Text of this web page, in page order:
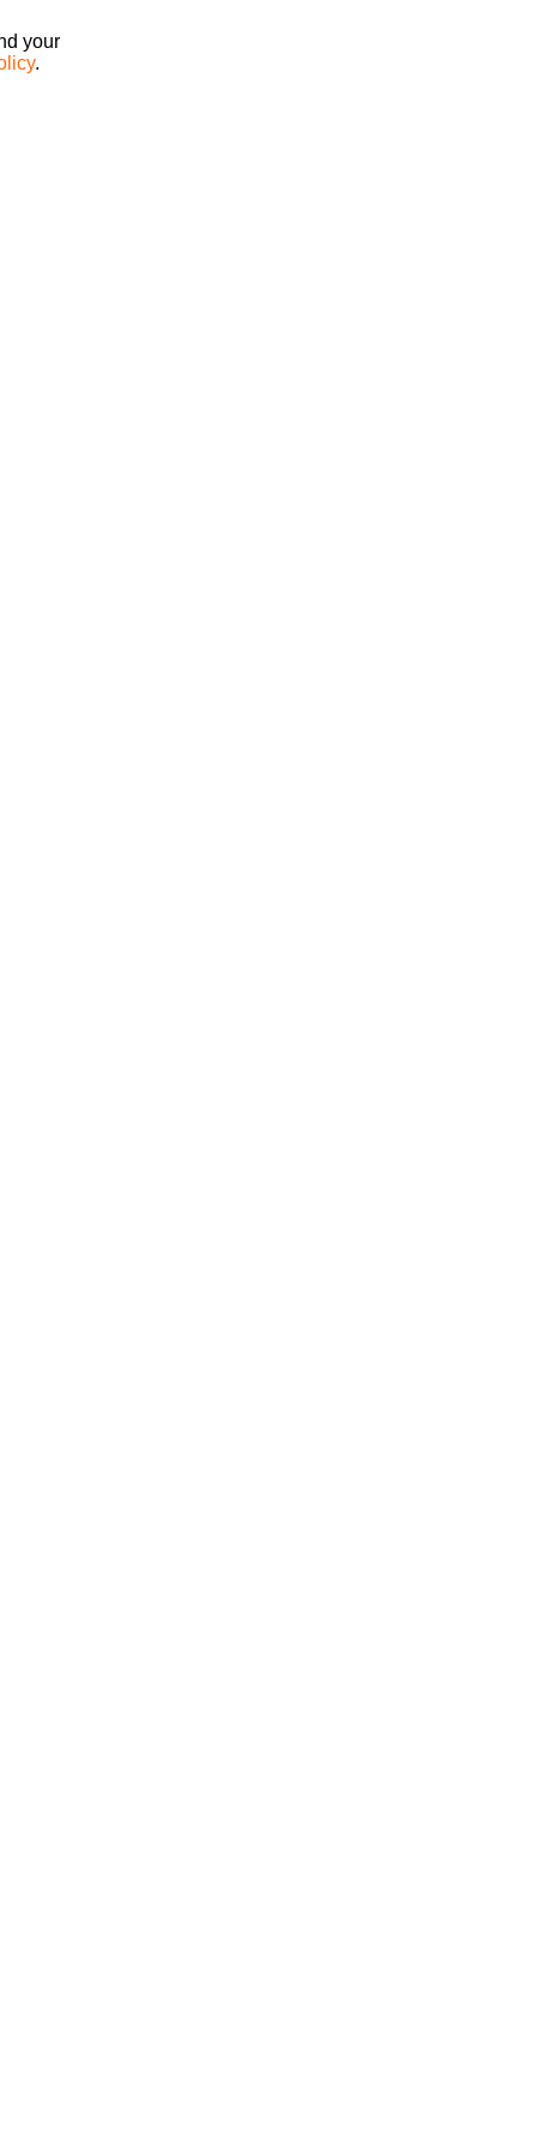
your
.